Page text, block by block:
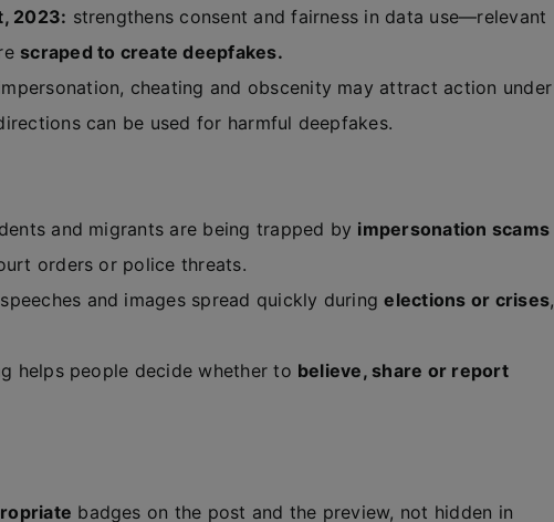
2023: strengthens consent and fairness in data use—relevant
scraped to create deepfakes.
cheating and obscenity may attract action under
can be used for harmful deepfakes.
and migrants are being trapped by impersonation scams
orders or police threats.
and images spread quickly duringelections or crises,
helps people decide whether to believe, share or report
badges on the post and the preview, not hidden in